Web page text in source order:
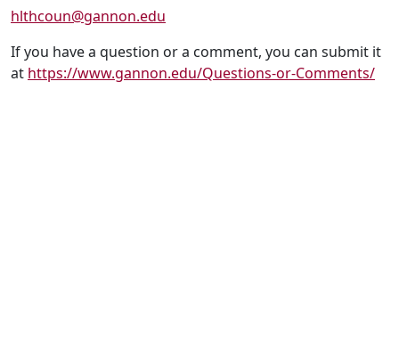
hlthcoun@gannon.edu
If you have a question or a comment, you can submit it
at https://www.gannon.edu/Questions-or-Comments/